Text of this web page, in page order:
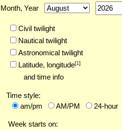
Month, Year
Civil twilight
Nautical twilight
Astronomical twilight
Latitude, longitude[1]
and time info
Time style:
am/pm
AM/PM 24-hour
Week starts on: